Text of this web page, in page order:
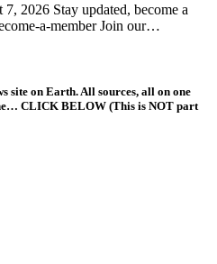
2026 Stay updated, become a
a-member Join our…
site on Earth. All sources, all on one
CLICK BELOW (This is NOT part